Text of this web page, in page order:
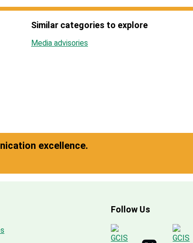
Similar categories to explore
Media advisories
excellence.
Follow Us